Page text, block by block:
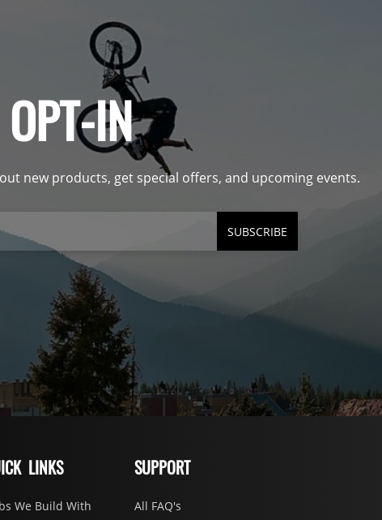
OPT-IN
new products, get special offers, and upcoming events.
SUBSCRIBE
LINKS
We Build With
SUPPORT
All FAQ's